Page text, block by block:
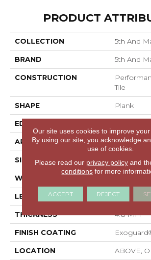
PRODUCT
COLLECTION 5th And
BRAND 5th And
CONSTRUCTION
Tile
SHAPE Plank
EDGE
APPLICATION
SIZE 7 In W,
WIDTH
LENGTH 48 In
THICKNESS 4.8 Mm
FINISH COATING
LOCATION ABOVE,
Our site uses cookies to improve your
By using our site, you acknowledge
use of cookies.
Please read our privacy policyand
conditions for more
ACCEPT REJECT